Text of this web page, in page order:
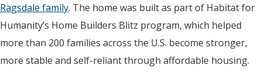
Ragsdale family. The home was built as part of Habitat for
Humanity’s Home Builders Blitz program, which helped
more than 200 families across the U.S. become stronger,
more stable and self-reliant through affordable housing.